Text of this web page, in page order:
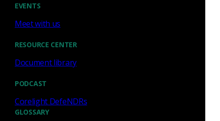
EVENTS
Meet with us
RESOURCE CENTER
Document library
PODCAST
Corelight DefeNDRs
GLOSSARY
Government Agencies
Press Release
Corelight Appoints